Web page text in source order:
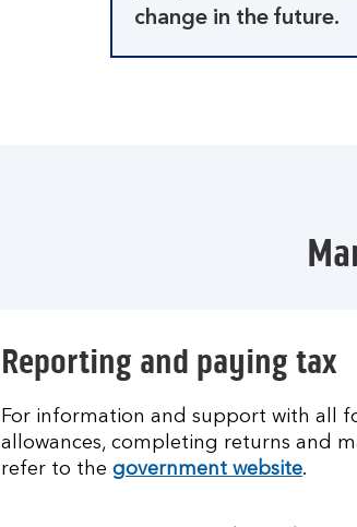
change in the future.
Reporting and paying tax
For information and support with all
allowances, completing returns and
refer to the government website.